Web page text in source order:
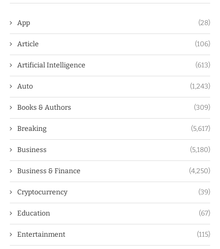
App (28)
Article (106)
Artificial Intelligence (613)
Auto (1,243)
Books & Authors (309)
Breaking (5,617)
Business (5,180)
Business & Finance (4,250)
Cryptocurrency (39)
Education (67)
Entertainment (115)